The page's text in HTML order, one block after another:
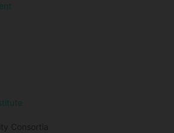
Consortia